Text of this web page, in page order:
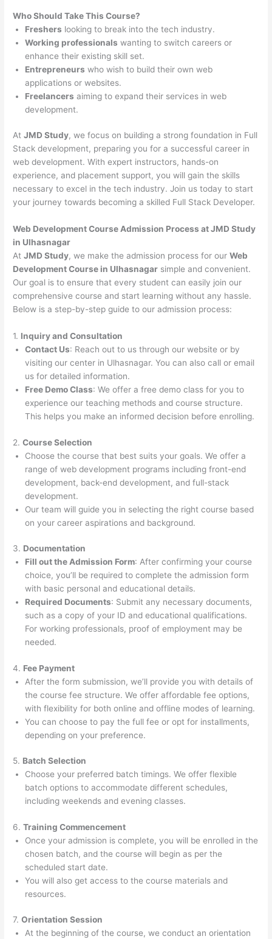
Who Should Take This Course?
Freshers looking to break into the tech industry.
Working professionals wanting to switch careers or
enhance their existing skill set.
Entrepreneurs who wish to build their own web
applications or websites.
Freelancers aiming to expand their services in web
development.
AtJMD Study, we focus on building a strong foundation in Full
Stack development, preparing you for a successful career in
web development. With expert instructors, hands-on
experience, and placement support, you will gain the skills
necessary to excel in the tech industry. Join us today to start
your journey towards becoming a skilled Full Stack Developer.
Web Development Course Admission Process at JMD Study
in Ulhasnagar
AtJMD Study, we make the admission process for ourWeb
Development Course in Ulhasnagar simple and convenient.
Our goal is to ensure that every student can easily join our
comprehensive course and start learning without any hassle.
Below is a step-by-step guide to our admission process:
1. Inquiry and Consultation
Contact Us: Reach out to us through our website or by
visiting our center in Ulhasnagar. You can also call or email
us for detailed information.
Free Demo Class: We offer a free demo class for you to
experience our teaching methods and course structure.
This helps you make an informed decision before enrolling.
2.Course Selection
Choose the course that best suits your goals. We offer a
range of web development programs including front-end
development, back-end development, and full-stack
development.
Our team will guide you in selecting the right course based
on your career aspirations and background.
3. Documentation
Fill out the Admission Form: After confirming your course
choice, you’ll be required to complete the admission form
with basic personal and educational details.
Required Documents: Submit any necessary documents,
such as a copy of your ID and educational qualifications.
For working professionals, proof of employment may be
needed.
4. Fee Payment
After the form submission, we’ll provide you with details of
the course fee structure. We offer affordable fee options,
with flexibility for both online and offline modes of learning.
You can choose to pay the full fee or opt for installments,
depending on your preference.
5. Batch Selection
Choose your preferred batch timings. We offer flexible
batch options to accommodate different schedules,
including weekends and evening classes.
6.Training Commencement
Once your admission is complete, you will be enrolled in the
chosen batch, and the course will begin as per the
scheduled start date.
You will also get access to the course materials and
resources.
7.Orientation Session
At the beginning of the course, we conduct an orientation